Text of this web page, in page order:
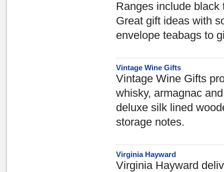
Ranges include black
Great gift ideas with
envelope teabags to
Vintage Wine Gifts
Vintage Wine Gifts
whisky, armagnac
deluxe silk lined
storage notes.
Virginia Hayward
Virginia Hayward